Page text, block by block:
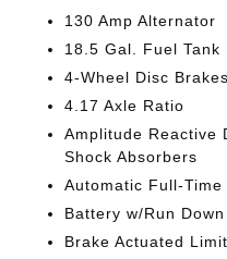
130 Amp Alternator
18.5 Gal. Fuel Tank
4-Wheel Disc
4.17 Axle Ratio
Amplitude Reactive
Shock Absorbers
Automatic Full-Time
Battery w/Run
Brake Actuated